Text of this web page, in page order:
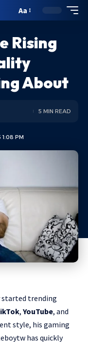
Aa
Rising
About
1:08 PM
5 MIN READ
started trending
, YouTube, and
style, his gaming
has quickly